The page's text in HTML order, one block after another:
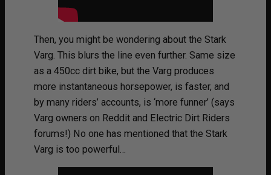
Then, you might be wondering about the Stark
Varg. This blurs the line even further. Same size
as a 450cc dirt bike, but the Varg produces
more instantaneous horsepower, is faster, and
by many riders’ accounts, is ‘more funner’ (says
Varg owners on Reddit and Electric Dirt Riders
forums!) No one has mentioned that the Stark
Varg is too powerful…